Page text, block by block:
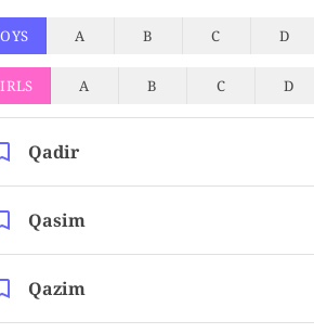
A B C D
A B C D
Qadir
Qasim
Qazim